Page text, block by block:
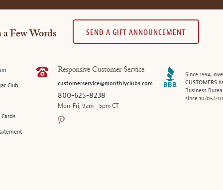
Few Words SEND A GIFT ANNOUNCEMENT
Club
Responsive Customer Service
customerservice@monthlyclubs.com
800-625-8238
Mon-Fri, 9am - 5pm CT
Since 1994,
CUSTOMERS
Business
since 10/05/